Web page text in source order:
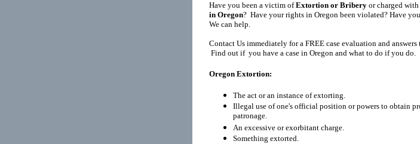
Have you been a victim ofExtortion or Bribery or charged with
in Oregon? Have your rights in Oregon been violated? Have
We can help.
Contact Us immediately for a FREE case evaluation and
Find out if you have a case in Oregon and what to do if you do.
Oregon Extortion:
The act or an instance of extorting.
Illegal use of one's official position or powers to obtain
patronage.
An excessive or exorbitant charge.
Something extorted.